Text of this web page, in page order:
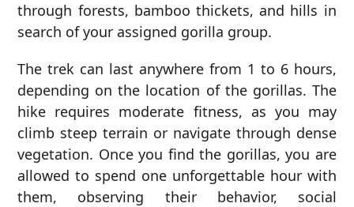
through forests, bamboo thickets, and hills in
search of your assigned gorilla group.
The trek can last anywhere from 1 to 6 hours,
depending on the location of the gorillas. The
hike requires moderate fitness, as you may
climb steep terrain or navigate through dense
vegetation. Once you find the gorillas, you are
allowed to spend one unforgettable hour with
them, observing their behavior, social